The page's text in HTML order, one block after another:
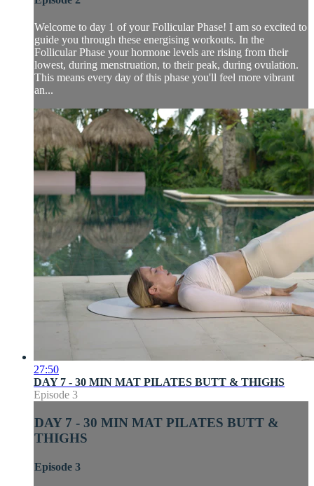
Welcome to day 1 of your Follicular Phase! I am so excited to
guide you through these energising workouts. In the
Follicular Phase your hormone levels are rising from their
lowest, during menstruation, to their peak, during ovulation.
This means every day of this phase you'll feel more vibrant
an...
27:50
DAY 7 - 30 MIN MAT PILATES BUTT & THIGHS
Episode 3
DAY 7 - 30 MIN MAT PILATES BUTT &
THIGHS
Episode 3